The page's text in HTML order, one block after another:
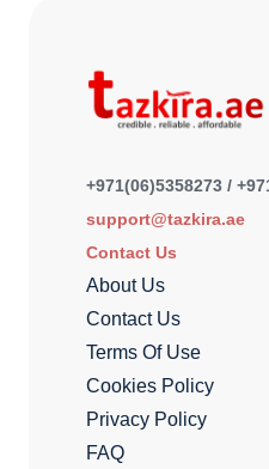
+971(06)5358273 /
support@tazkira.ae
Contact Us
About Us
Contact Us
Terms Of Use
Cookies Policy
Privacy Policy
FAQ